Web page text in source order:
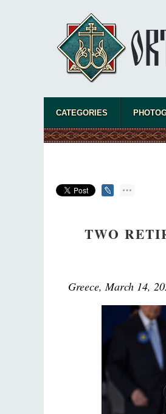
CATEGORIES
TWO
Greece, March 14,